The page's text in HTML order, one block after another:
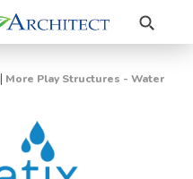
Search
| More Play Structures - Water